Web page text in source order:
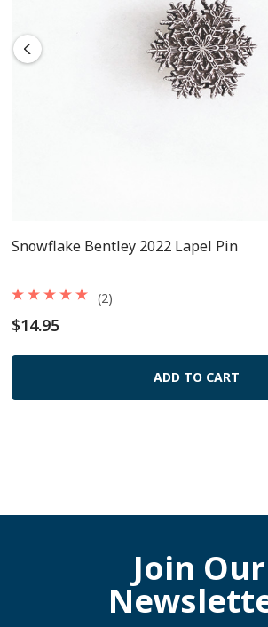
Snowflake Bentley 2022 Lapel Pin
$14.95
(2)
ADD TO CART
Join Our